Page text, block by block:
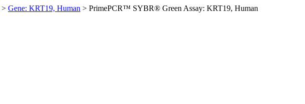
> Gene: KRT19, Human > PrimePCR™ SYBR® Green Assay: KRT19, Human